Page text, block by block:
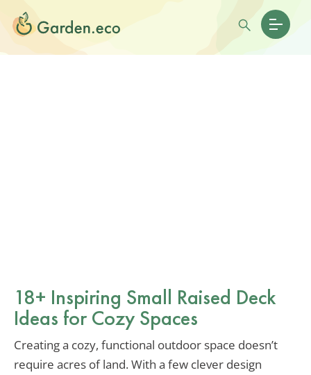
18+ Inspiring Small Raised Deck
Ideas for Cozy Spaces
Creating a cozy, functional outdoor space doesn’t
require acres of land. With a few clever design